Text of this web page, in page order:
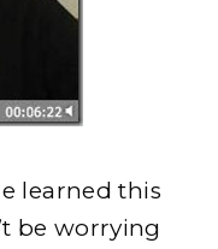
learned this
be worrying